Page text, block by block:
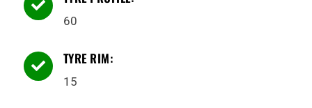

60
 TYRE RIM:
15